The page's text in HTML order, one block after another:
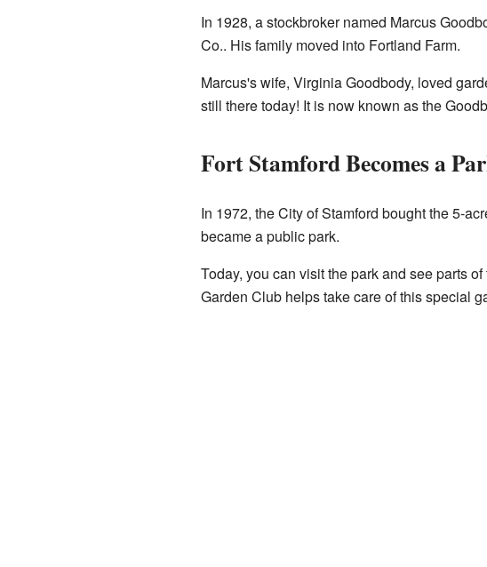
In 1928, a stockbroker named Marcus
Co.. His family moved into Fortland Farm.
Marcus's wife, Virginia Goodbody, loved
still there today! It is now known as the
Fort Stamford Becomes a
In 1972, the City of Stamford bought the 5-
became a public park.
Today, you can visit the park and see parts
Garden Club helps take care of this special